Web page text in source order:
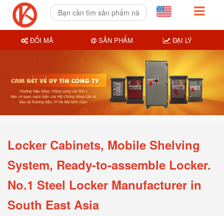
Locker Cabinets, Mobile Shelving
System, Ready-to-assemble Locker.
No.1 Steel Locker Manufacturer in
South East Asia
ĐỔI MÃ SẢN PHẨM ĐẠI LÝ